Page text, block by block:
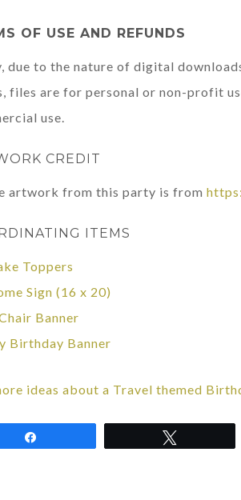
OF USE AND REFUNDS
due to the nature of digital
files are for personal or non-profit
use.
CREDIT
artwork from this party is from
ITEMS
Toppers
Sign (16 x 20)
Banner
Birthday Banner
ideas about a Travel themed